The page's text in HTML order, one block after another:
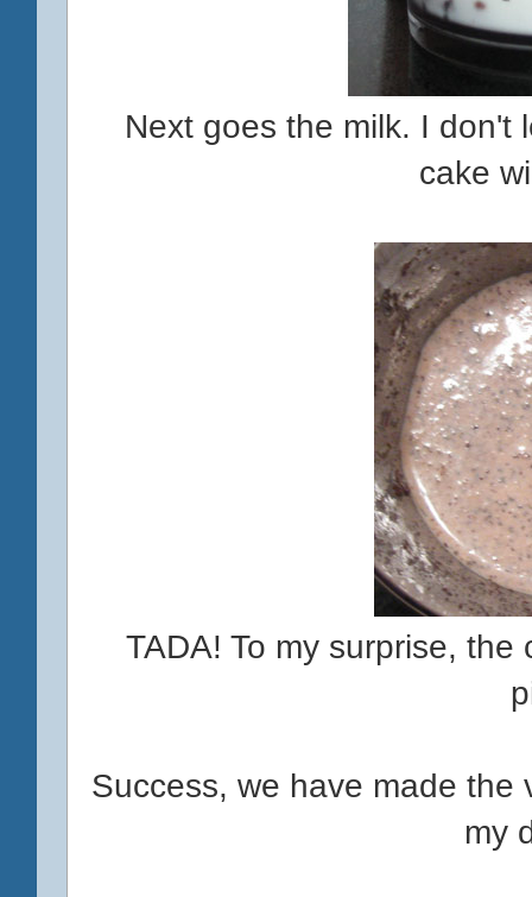
Next goes the milk. I don't
cake
TADA! To my surprise,
Success, we have made the
my